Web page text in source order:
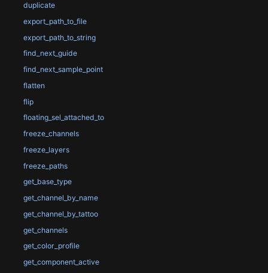
duplicate
export_path_to_file
export_path_to_string
find_next_guide
find_next_sample_point
flatten
flip
floating_sel_attached_to
freeze_channels
freeze_layers
freeze_paths
get_base_type
get_channel_by_name
get_channel_by_tattoo
get_channels
get_color_profile
get_component_active